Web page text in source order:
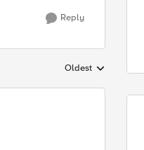
Reply
Replies sorted by
Oldest